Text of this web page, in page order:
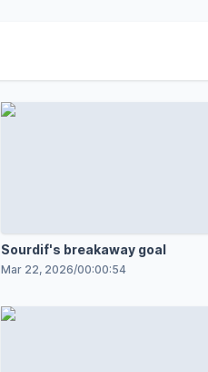
Sourdif's breakaway goal
Mar 22, 2026/00:00:54